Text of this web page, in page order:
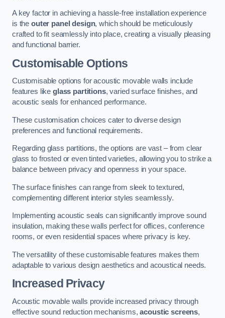
A key factor in achieving a hassle-free installation experience
is the outer panel design, which should be meticulously
crafted to fit seamlessly into place, creating a visually pleasing
and functional barrier.
Customisable Options
Customisable options for acoustic movable walls include
features like glass partitions, varied surface finishes, and
acoustic seals for enhanced performance.
These customisation choices cater to diverse design
preferences and functional requirements.
Regarding glass partitions, the options are vast – from clear
glass to frosted or even tinted varieties, allowing you to strike a
balance between privacy and openness in your space.
The surface finishes can range from sleek to textured,
complementing different interior styles seamlessly.
Implementing acoustic seals can significantly improve sound
insulation, making these walls perfect for offices, conference
rooms, or even residential spaces where privacy is key.
The versatility of these customisable features makes them
adaptable to various design aesthetics and acoustical needs.
Increased Privacy
Acoustic movable walls provide increased privacy through
effective sound reduction mechanisms,acoustic screens,